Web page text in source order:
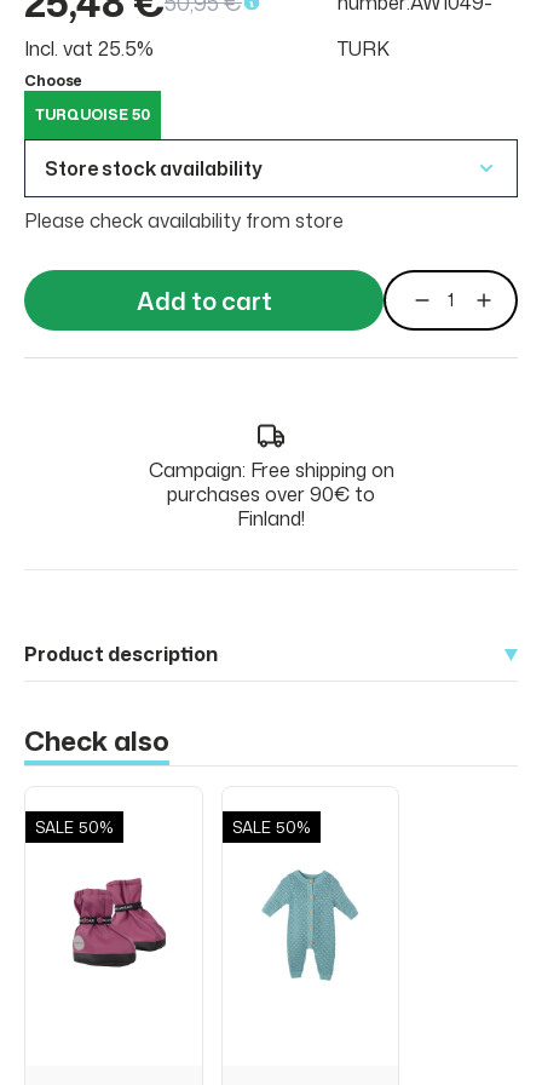
Incl. vat 25.5%
TURK
Choose
TURQUOISE 50
Store stock availability
Please check availability from store
Add to cart
Campaign: Free shipping on
purchases over 90€ to
Finland!
Product description
Check also
SALE 50% SALE 50%